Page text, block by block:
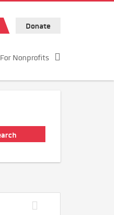
Donate
For Nonprofits